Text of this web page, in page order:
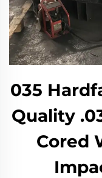
035
Quality
Cored